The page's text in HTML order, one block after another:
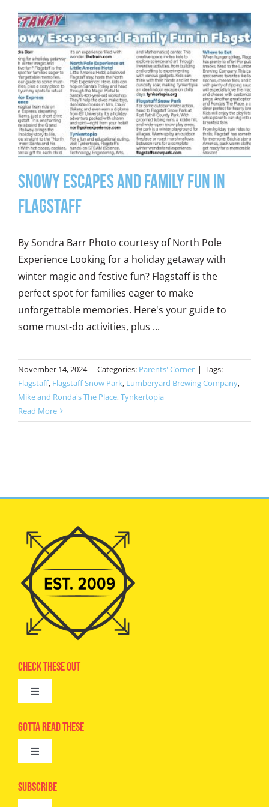
Snowy Escapes and Family Fun in
Flagstaff
By Sondra Barr Photo courtesy of North Pole
Experience Looking for a holiday getaway with
winter magic and festive fun? Flagstaff is the
perfect spot for families eager to make
unforgettable memories. Here's your guide to
some must-do activities, plus ...
November 14, 2024 | Categories: Parents' Corner | Tags:
Flagstaff, Flagstaff Snow Park, Lumberyard Brewing Company,
Mike and Ronda's The Place,Tynkertopia
Read More
Check These Out
Toggle
Advertise
Camps
Digital Editions
Gotta Read These
Toggle
Epic Kids
Subscribe